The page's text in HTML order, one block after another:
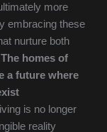
more
embracing these
nurture both
The homes of
a future where
is no longer
reality